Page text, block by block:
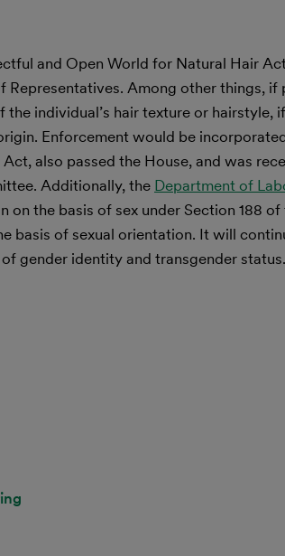
and Open World for Natural Hair
Representatives. Among other things,
the individual’s hair texture or
Enforcement would be
also passed the House, and was
Additionally, the Department of
on the basis of sex under Section 188
basis of sexual orientation. It will
gender identity and transgender status.